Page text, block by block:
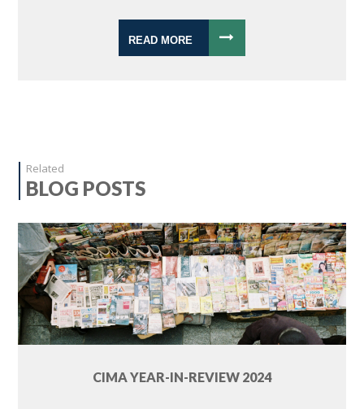
READ MORE
Related
BLOG POSTS
CIMA YEAR-IN-REVIEW 2024